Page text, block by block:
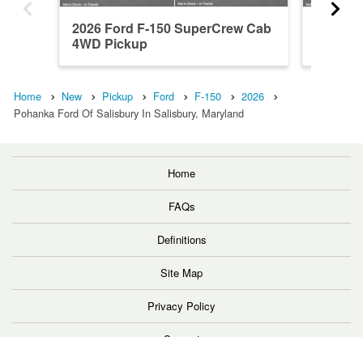
2026 Ford F-150 SuperCrew Cab
4WD Pickup
Home New Pickup Ford F-150
2026
Pohanka Ford Of Salisbury In Salisbury, Maryland
Home
FAQs
Definitions
Site Map
Privacy Policy